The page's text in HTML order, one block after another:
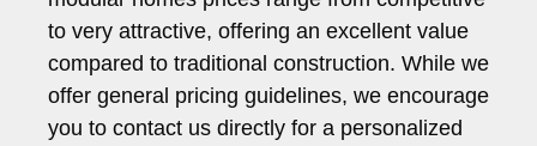
to very attractive, offering an excellent value
compared to traditional construction. While we
offer general pricing guidelines, we encourage
you to contact us directly for a personalized